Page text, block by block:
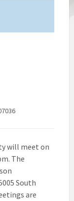
will meet on
The
South
are